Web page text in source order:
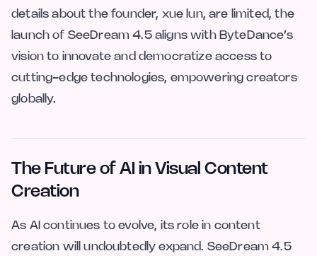
details about the founder, xue lun, are limited, the
launch of SeeDream 4.5 aligns with ByteDance’s
vision to innovate and democratize access to
cutting-edge technologies, empowering creators
globally.
The Future of AI in Visual Content
Creation
As AI continues to evolve, its role in content
creation will undoubtedly expand. SeeDream 4.5